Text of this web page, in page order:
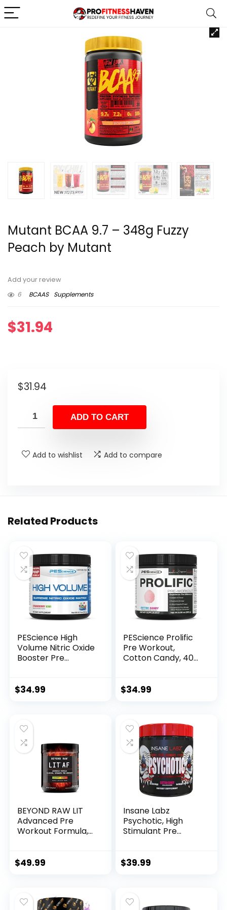
Mutant BCAA 9.7 – 348g Fuzzy
Peach by Mutant
Add your review
6
BCAAS Supplements
$31.94
$31.94
ADD TO CART
Add to wishlist Add to compare
Related Products
PEScience High
Volume Nitric Oxide
Booster Pre
Nitrate, Strawberry
$34.99
PEScience Prolific
Pre Workout,
Cotton Candy, 40
Nitric Oxide
$34.99
BEYOND RAW LIT
Advanced Pre
Workout Formula,
Endurance, Pumps,
Creatine, Betaine,
$49.99
Insane Labz
Psychotic, High
Stimulant Pre
Energy, Focus and
Monohydrate
$39.99